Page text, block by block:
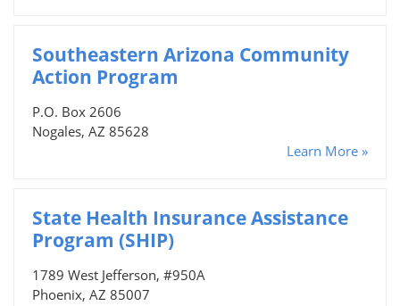
Southeastern Arizona Community
Action Program
P.O. Box 2606
Nogales, AZ 85628
Learn More »
State Health Insurance Assistance
Program (SHIP)
1789 West Jefferson, #950A
Phoenix, AZ 85007